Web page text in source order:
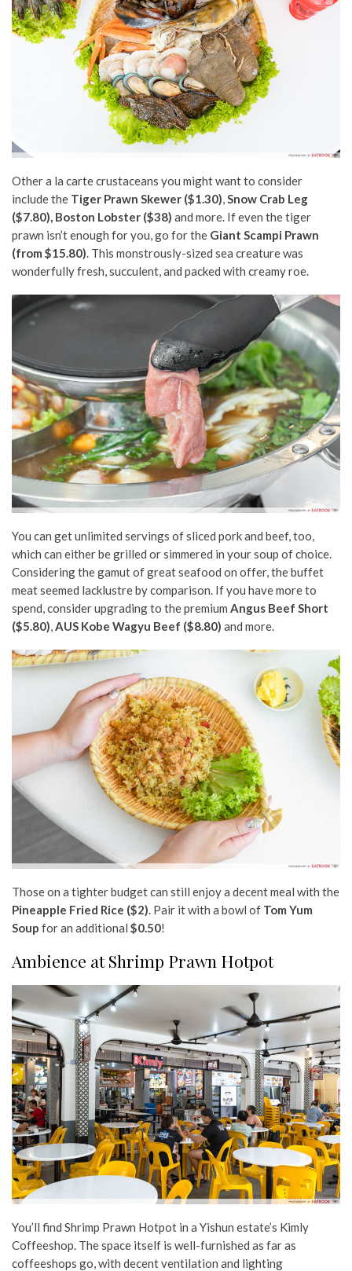
Other a la carte crustaceans you might want to consider
include the Tiger Prawn Skewer ($1.30) Snow Crab Leg
($7.80), Boston Lobster ($38) and more. If even the tiger
prawn isn’t enough for you, go for the Giant Scampi Prawn
(from $15.80) . This monstrously-sized sea creature was
wonderfully fresh, succulent, and packed with creamy roe.
You can get unlimited servings of sliced pork and beef, too,
which can either be grilled or simmered in your soup of choice.
Considering the gamut of great seafood on offer, the buffet
meat seemed lacklustre by comparison. If you have more to
spend, consider upgrading to the premium Angus Beef Short
($5.80),AUS Kobe Wagyu Beef ($8.80) and more.
Those on a tighter budget can still enjoy a decent meal with the
Pineapple Fried Rice ($2). Pair it with a bowl of Tom Yum
Soup for an additional $0.50!
Ambience at Shrimp Prawn Hotpot
You’ll find Shrimp Prawn Hotpot in a Yishun estate’s Kimly
Coffeeshop. The space itself is well-furnished as far as
coffeeshops go, with decent ventilation and lighting